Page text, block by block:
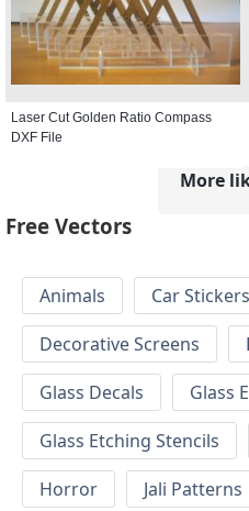
Laser Cut Golden Ratio Compass
DXF File
More
Free Vectors
Animals Car Stickers
Decorative Screens
Glass Decals
Glass
Glass Etching Stencils
Horror
Jali Patterns